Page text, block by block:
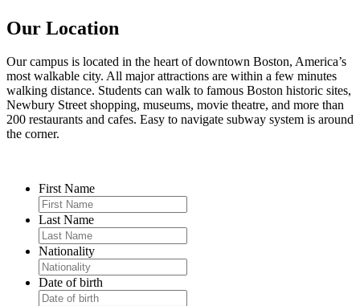
Our Location
Our campus is located in the heart of downtown Boston, America’s
most walkable city. All major attractions are within a few minutes
walking distance. Students can walk to famous Boston historic sites,
Newbury Street shopping, museums, movie theatre, and more than
200 restaurants and cafes. Easy to navigate subway system is around
the corner.
First Name
Last Name
Nationality
Date of birth